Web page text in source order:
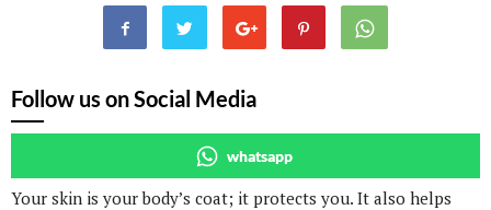
Follow us on Social Media
whatsapp
Your skin is your body’s coat; it protects you. It also helps